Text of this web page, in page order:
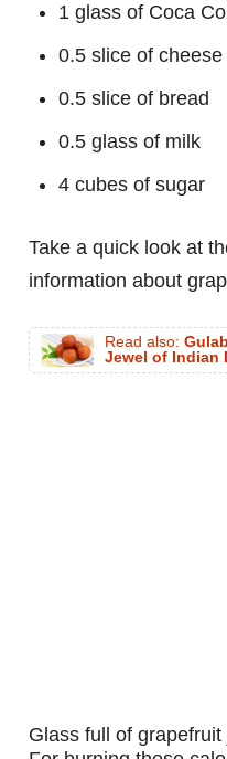
1 glass of Coca
0.5 slice of cheese
0.5 slice of bread
0.5 glass of milk
4 cubes of sugar
Take a quick look at
information about
Read also:
Jewel of Indian
glass full of grapefruit juice (215 g) has 84 kcal.